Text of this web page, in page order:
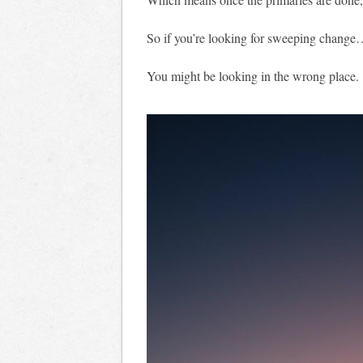
So if you’re looking for sweeping
You might be looking in the wrong place.